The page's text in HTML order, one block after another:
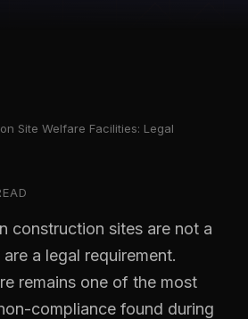
Site Welfare Facilities: Legal
construction sites are not a
a legal requirement.
remains one of the most
compliance found during